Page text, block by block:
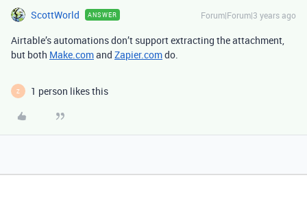
ScottWorld ANSWER Forum|Forum|3 years ago
Airtable’s automations don’t support extracting the attachment,
but both Make.comand Zapier.comdo.
Z 1 person likes this